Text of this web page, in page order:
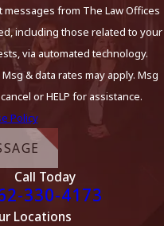
from The Law Offices
including those related to your
via automated technology.
& data rates may apply. Msg
or HELP for assistance.
Policy
Call Today
330-4173
Locations